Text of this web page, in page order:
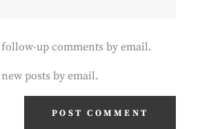
up comments by email.
posts by email.